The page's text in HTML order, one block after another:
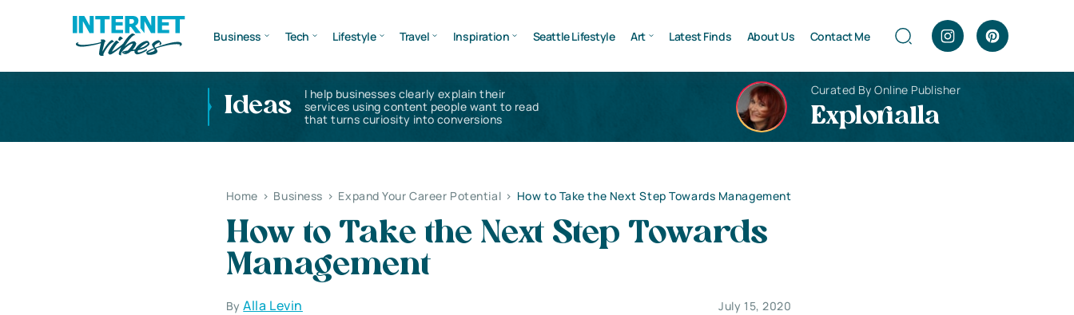
Business Tech Lifestyle Travel Inspiration Seattle Lifestyle Art Latest Finds About Us Contact Me
Ideas
I help businesses clearly explain their
services using content people want to read
that turns curiosity into conversions
Curated By Online Publisher
Explorialla
Home > Business > Expand Your Career Potential > How to Take the Next Step Towards Management
How to Take the Next Step Towards
Management
ByAlla Levin July 15, 2020